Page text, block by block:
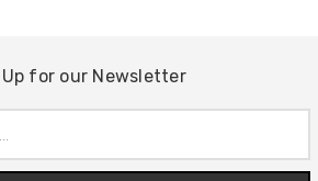
for our Newsletter